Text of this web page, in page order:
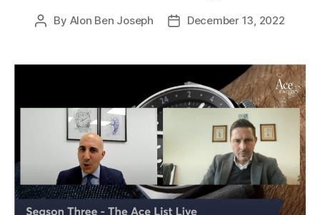
Post
By Alon Ben Joseph
PostDecember 13, 2022